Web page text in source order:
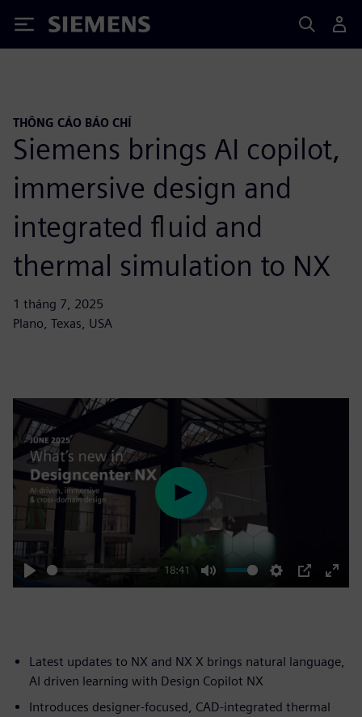
Siemens
THÔNG CÁO BÁO CHÍ
Siemens brings AI copilot,
immersive design and
integrated fluid and
thermal simulation to NX
1 tháng 7, 2025
Plano, Texas, USA
Play
18:41
Mute Settings
PIP
Enter
Play
Latest updates to NX and NX X brings natural language,
AI driven learning with Design Copilot NX
Introduces designer-focused, CAD-integrated thermal